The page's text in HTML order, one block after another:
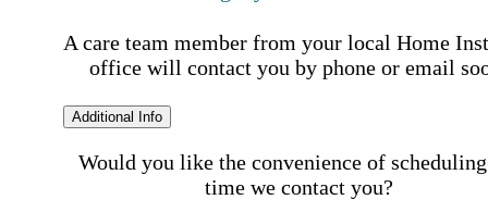
A care team member from your local Home
office will contact you by phone or email
Additional Info
Would you like the convenience of
time we contact you?